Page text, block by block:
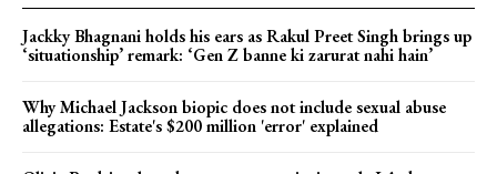
Jackky Bhagnani holds his ears as Rakul Preet Singh brings up
‘situationship’ remark: ‘Gen Z banne ki zarurat nahi hain’
Why Michael Jackson biopic does not include sexual abuse
allegations: Estate's $200 million 'error' explained